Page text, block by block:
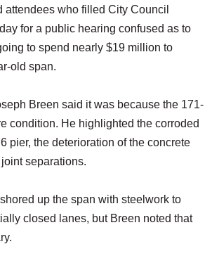
attendees who filled City Council
for a public hearing confused as to
to spend nearly $19 million to
old span.
Breen said it was because the 171-
condition. He highlighted the corroded
pier, the deterioration of the concrete
separations.
up the span with steelwork to
closed lanes, but Breen noted that